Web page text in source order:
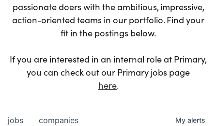
passionate doers with the ambitious, impressive,
action-oriented teams in our portfolio. Find your
fit in the postings below.
If you are interested in an internal role at Primary,
you can check out our Primary jobs page
here.
jobs companies My alerts